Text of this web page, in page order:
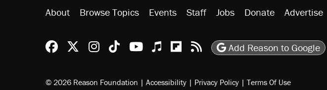
About Browse Topics Events Staff Jobs Donate Advertise
Reason Facebook
@reason on X
Reason Instagram
Reason TikTok
Reason Youtube
Apple Podcasts
Reason on Flipboard
Reason RSS
Add Reason to Google
© 2026 Reason Foundation | Accessibility | Privacy Policy | Terms Of Use